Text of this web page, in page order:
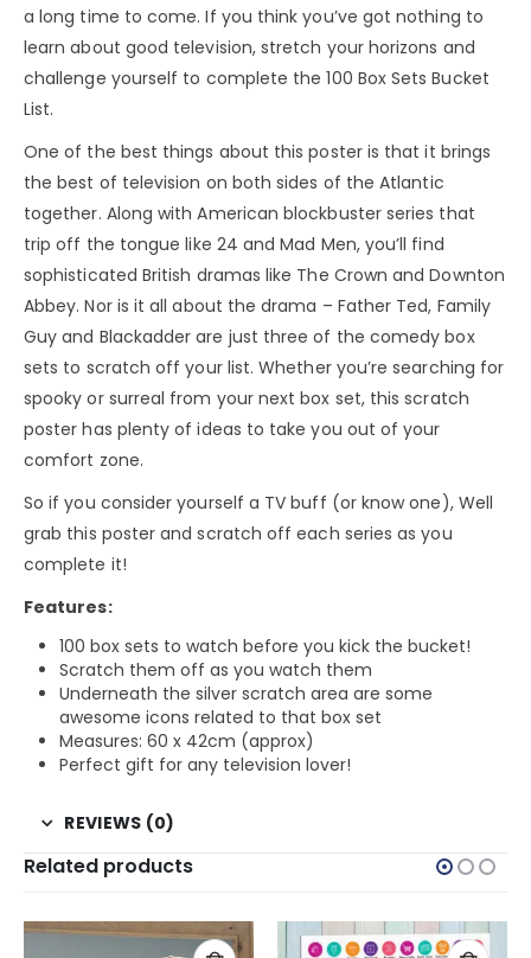
a long time to come. If you think you’ve got nothing to
learn about good television, stretch your horizons and
challenge yourself to complete the 100 Box Sets Bucket
List.
One of the best things about this poster is that it brings
the best of television on both sides of the Atlantic
together. Along with American blockbuster series that
trip off the tongue like 24 and Mad Men, you’ll find
sophisticated British dramas like The Crown and Downton
Abbey. Nor is it all about the drama – Father Ted, Family
Guy and Blackadder are just three of the comedy box
sets to scratch off your list. Whether you’re searching for
spooky or surreal from your next box set, this scratch
poster has plenty of ideas to take you out of your
comfort zone.
So if you consider yourself a TV buff (or know one), Well
grab this poster and scratch off each series as you
complete it!
Features:
100 box sets to watch before you kick the bucket!
Scratch them off as you watch them
Underneath the silver scratch area are some
awesome icons related to that box set
Measures: 60 x 42cm (approx)
Perfect gift for any television lover!
REVIEWS (0)
Related products